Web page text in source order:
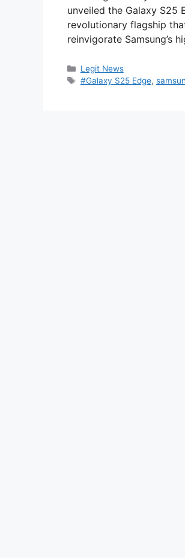
unveiled the Galaxy S25
revolutionary flagship
reinvigorate Samsung’s
Categories
Legit News
Tags
#Galaxy S25 Edge,